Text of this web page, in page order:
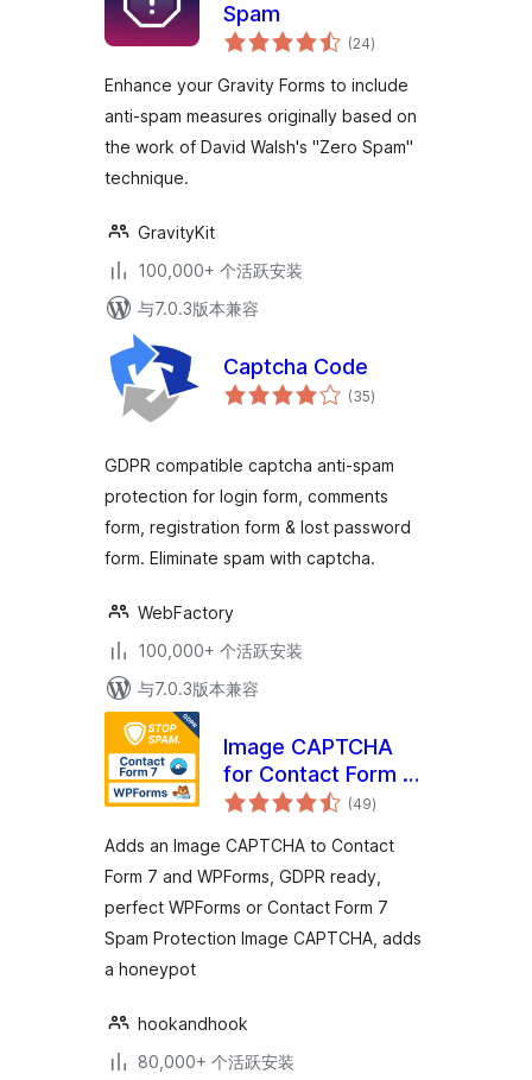
Spam
(24总
评)
Enhance your Gravity Forms to include
anti-spam measures originally based on
the work of David Walsh's "Zero Spam"
technique.
GravityKit
100,000+ 个活跃安装
与7.0.3版本兼容
Captcha Code
(35总
评)
GDPR compatible captcha anti-spam
protection for login form, comments
form, registration form & lost password
form. Eliminate spam with captcha.
WebFactory
100,000+ 个活跃安装
与7.0.3版本兼容
Image CAPTCHA
for Contact Form 7
and WPForms by
(DSGVO/GDPR)
(49总
评)
Adds an Image CAPTCHA to Contact
Form 7 and WPForms, GDPR ready,
perfect WPForms or Contact Form 7
Spam Protection Image CAPTCHA, adds
a honeypot
hookandhook
80,000+ 个活跃安装